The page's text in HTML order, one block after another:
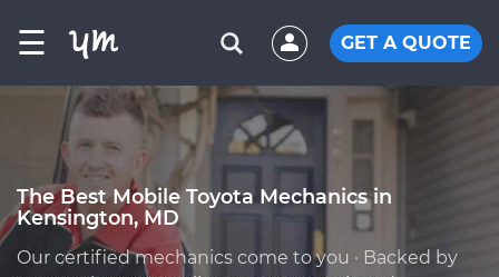
☰ GET A QUOTE
The Best Mobile Toyota Mechanics in
Kensington, MD
Our certified mechanics come to you · Backed by